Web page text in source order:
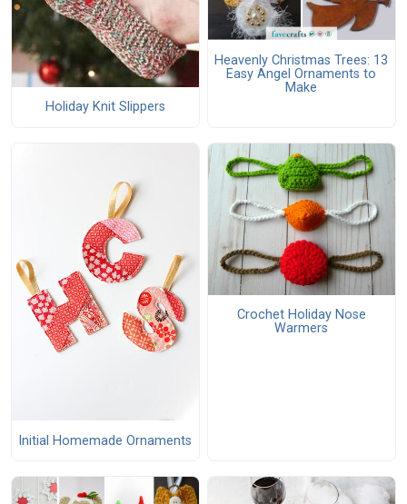
Holiday Knit Slippers
Heavenly Christmas Trees: 13
Easy Angel Ornaments to
Make
Initial Homemade Ornaments
Crochet Holiday Nose
Warmers